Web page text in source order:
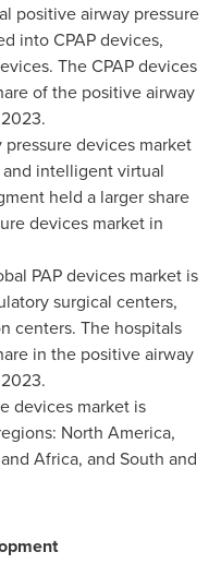
positive airway pressure
into CPAP devices,
The CPAP devices
of the positive airway
devices market
intelligent virtual
held a larger share
devices market in
PAP devices market is
surgical centers,
centers. The hospitals
in the positive airway
devices market is
North America,
and Africa, and South and